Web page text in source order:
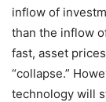
inflow of
than the inflow
fast, asset
“collapse.”
technology will